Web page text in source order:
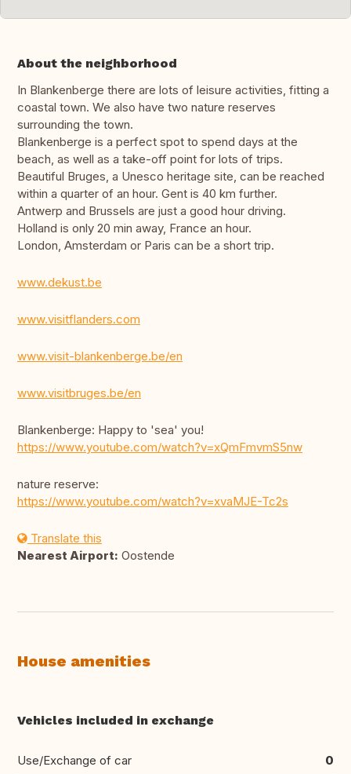
About the neighborhood
In Blankenberge there are lots of leisure activities, fitting a
coastal town. We also have two nature reserves
surrounding the town.
Blankenberge is a perfect spot to spend days at the
beach, as well as a take-off point for lots of trips.
Beautiful Bruges, a Unesco heritage site, can be reached
within a quarter of an hour. Gent is 40 km further.
Antwerp and Brussels are just a good hour driving.
Holland is only 20 min away, France an hour.
London, Amsterdam or Paris can be a short trip.
www.dekust.be
www.visitflanders.com
www.visit-blankenberge.be/en
www.visitbruges.be/en
Blankenberge: Happy to 'sea' you!
https://www.youtube.com/watch?v=xQmFmvmS5nw
nature reserve:
https://www.youtube.com/watch?v=xvaMJE-Tc2s
Translate this
Nearest Airport: Oostende
House amenities
Vehicles included in exchange
Use/Exchange of car 0